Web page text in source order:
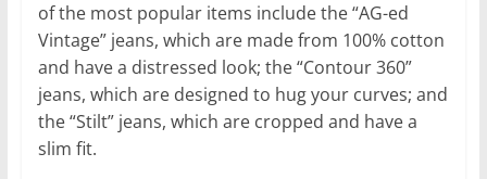
of the most popular items include the “AG-ed
Vintage” jeans, which are made from 100% cotton
and have a distressed look; the “Contour 360”
jeans, which are designed to hug your curves; and
the “Stilt” jeans, which are cropped and have a
slim fit.